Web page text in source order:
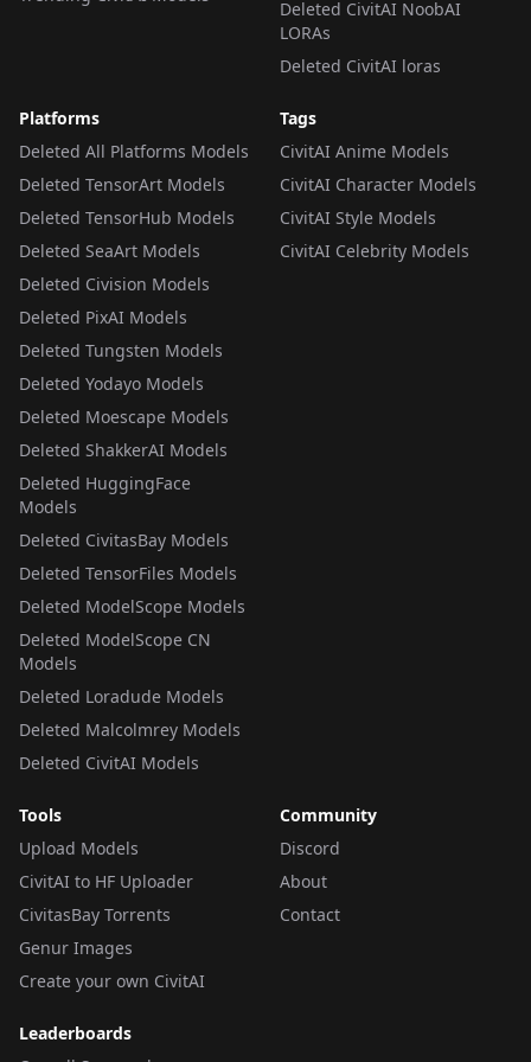
Deleted CivitAI NoobAI
LORAs
Deleted CivitAI loras
Platforms
Deleted All Platforms Models
Deleted TensorArt Models
Deleted TensorHub Models
Deleted SeaArt Models
Deleted Civision Models
Deleted PixAI Models
Deleted Tungsten Models
Deleted Yodayo Models
Deleted Moescape Models
Deleted ShakkerAI Models
Deleted HuggingFace
Models
Deleted CivitasBay Models
Deleted TensorFiles Models
Deleted ModelScope Models
Deleted ModelScope CN
Models
Deleted Loradude Models
Deleted Malcolmrey Models
Deleted CivitAI Models
Tags
CivitAI Anime Models
CivitAI Character Models
CivitAI Style Models
CivitAI Celebrity Models
Tools
Upload Models
CivitAI to HF Uploader
CivitasBay Torrents
Genur Images
Create your own CivitAI
Community
Discord
About
Contact
Leaderboards